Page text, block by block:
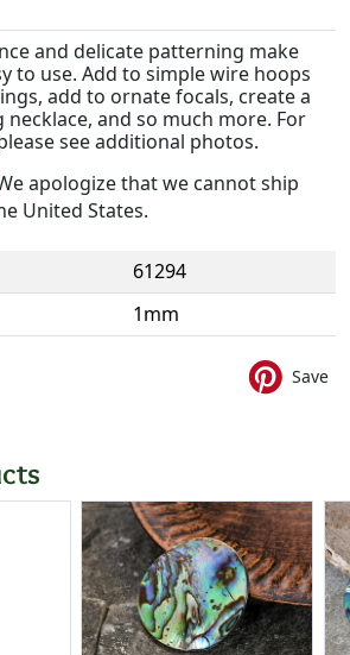
and delicate patterning make
to use. Add to simple wire hoops
add to ornate focals, create a
and so much more. For
see additional photos.
apologize that we cannot ship
United States.
61294
1mm
Save